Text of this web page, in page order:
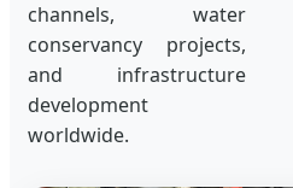
channels, water
conservancy projects,
and infrastructure
development
worldwide.